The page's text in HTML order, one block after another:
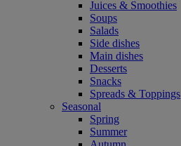
Juices & Smoothies
Soups
Salads
Side dishes
Main dishes
Desserts
Snacks
Spreads & Toppings
Seasonal
Spring
Summer